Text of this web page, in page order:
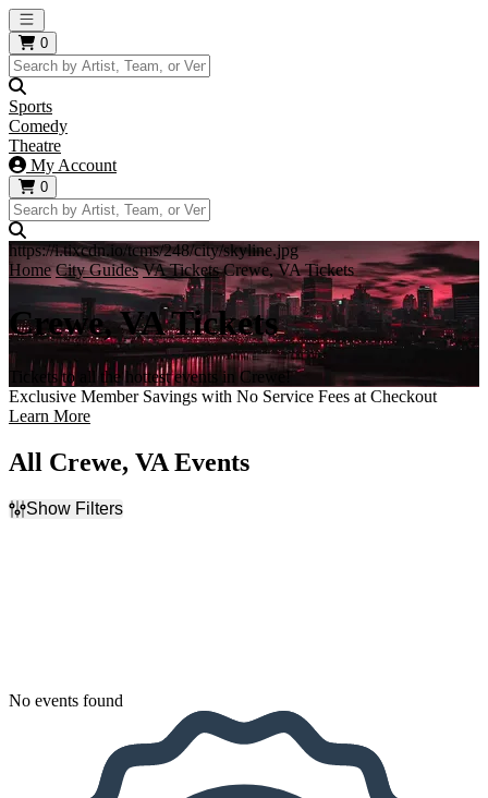
Open main menu
0
Sports
Comedy
Theatre
My Account
0
https://i.tixcdn.io/tcms/248/city/skyline.jpg
Home City Guides VA Tickets Crewe, VA Tickets
Crewe, VA Tickets
Tickets to all the hottest events in Crewe!
Exclusive Member Savings with No Service Fees at Checkout
Learn More
All Crewe, VA Events
Show Filters
No events found